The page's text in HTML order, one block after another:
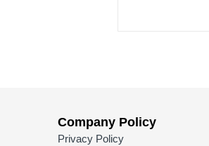
Company Policy
Privacy Policy